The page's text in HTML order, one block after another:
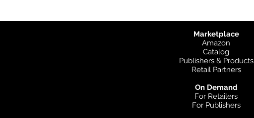
Marketplace
Amazon
Catalog
Publishers & Products
Retail Partners
On Demand
For Retailers
For Publishers